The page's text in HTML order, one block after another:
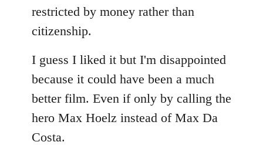
restricted by money rather than
citizenship.
I guess I liked it but I'm disappointed
because it could have been a much
better film. Even if only by calling the
hero Max Hoelz instead of Max Da
Costa.